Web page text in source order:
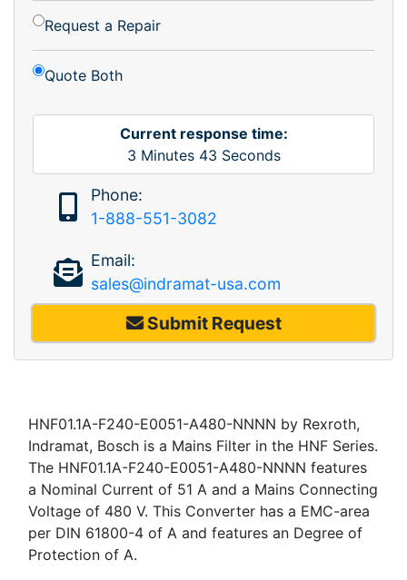
Request a Repair
Quote Both
Current response time:
3 Minutes 43 Seconds
Phone:
1-888-551-3082
Email:
sales@indramat-usa.com
Submit Request
HNF01.1A-F240-E0051-A480-NNNN by Rexroth,
Indramat, Bosch is a Mains Filter in the HNF Series.
The HNF01.1A-F240-E0051-A480-NNNN features
a Nominal Current of 51 A and a Mains Connecting
Voltage of 480 V. This Converter has a EMC-area
per DIN 61800-4 of A and features an Degree of
Protection of A.